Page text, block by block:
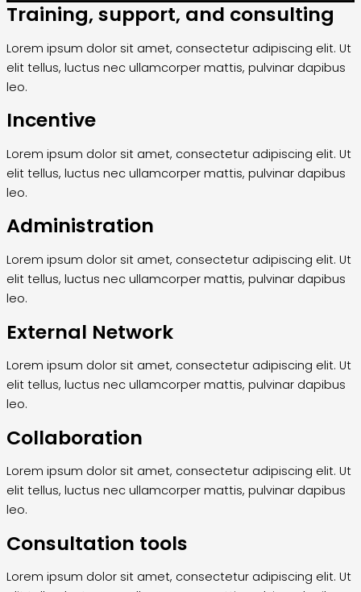
Training, support, and consulting
Lorem ipsum dolor sit amet, consectetur adipiscing elit. Ut
elit tellus, luctus nec ullamcorper mattis, pulvinar dapibus
leo.
Incentive
Lorem ipsum dolor sit amet, consectetur adipiscing elit. Ut
elit tellus, luctus nec ullamcorper mattis, pulvinar dapibus
leo.
Administration
Lorem ipsum dolor sit amet, consectetur adipiscing elit. Ut
elit tellus, luctus nec ullamcorper mattis, pulvinar dapibus
leo.
External Network
Lorem ipsum dolor sit amet, consectetur adipiscing elit. Ut
elit tellus, luctus nec ullamcorper mattis, pulvinar dapibus
leo.
Collaboration
Lorem ipsum dolor sit amet, consectetur adipiscing elit. Ut
elit tellus, luctus nec ullamcorper mattis, pulvinar dapibus
leo.
Consultation tools
Lorem ipsum dolor sit amet, consectetur adipiscing elit. Ut